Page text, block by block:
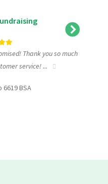
Thank you so much
service! ...
6619 BSA